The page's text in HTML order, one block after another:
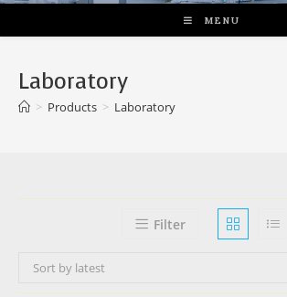
MENU
Laboratory
> Products > Laboratory
Filter
Sort by latest